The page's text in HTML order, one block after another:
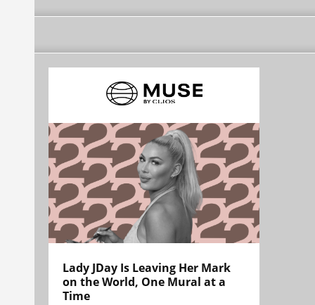
Lady JDay Is Leaving Her Mark
on the World, One Mural at a
Time